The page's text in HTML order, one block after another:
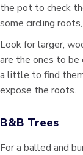
the pot to check
some circling
Look for larger,
are the ones to be
a little to find
expose the roots.
B&B Trees
For a balled and